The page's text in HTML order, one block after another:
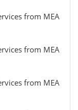
from MEA
from MEA
from MEA